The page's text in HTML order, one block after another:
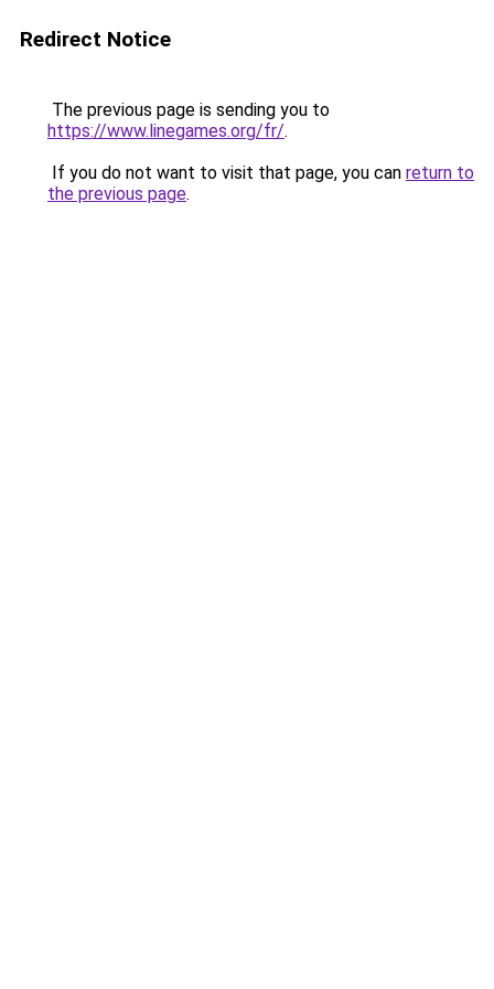
Redirect Notice
The previous page is sending you to
https://www.linegames.org/fr/.
If you do not want to visit that page, you can return to
the previous page.